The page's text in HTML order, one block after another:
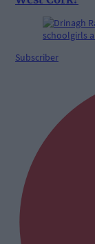
Subscriber